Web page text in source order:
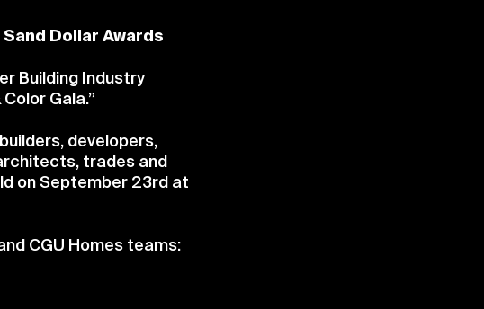
Dollar Awards
Building Industry
Gala.”
developers,
trades and
on September 23rd at
CGU Homes teams: